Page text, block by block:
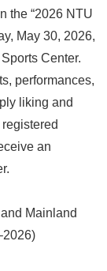
the “2026 NTU
May 30, 2026,
Center.
performances,
liking and
an
Mainland